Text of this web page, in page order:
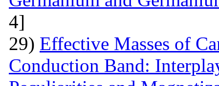
4]
29) Effective Masses of
Conduction Band: